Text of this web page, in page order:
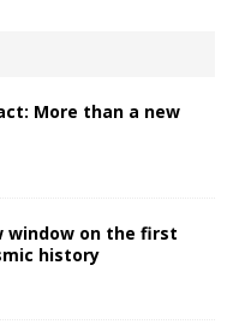
More than a new
window on the first
history